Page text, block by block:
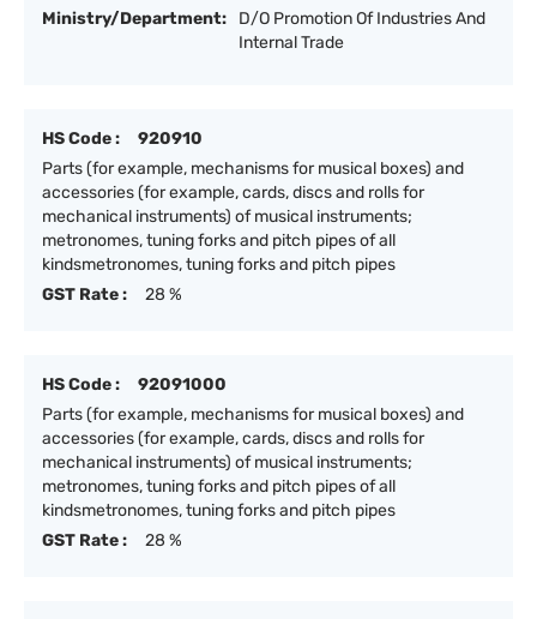
Ministry/Department:
D/O Promotion Of Industries And
Internal Trade
HS Code :
920910
Parts (for example, mechanisms for musical boxes) and
accessories (for example, cards, discs and rolls for
mechanical instruments) of musical instruments;
metronomes, tuning forks and pitch pipes of all
kindsmetronomes, tuning forks and pitch pipes
GST Rate :
28 %
HS Code :
92091000
Parts (for example, mechanisms for musical boxes) and
accessories (for example, cards, discs and rolls for
mechanical instruments) of musical instruments;
metronomes, tuning forks and pitch pipes of all
kindsmetronomes, tuning forks and pitch pipes
GST Rate :
28 %